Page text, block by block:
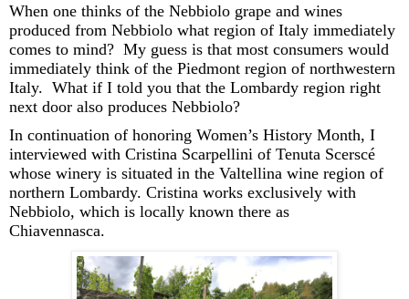
When one thinks of the Nebbiolo grape and wines
produced from Nebbiolo what region of Italy immediately
comes to mind? My guess is that most consumers would
immediately think of the Piedmont region of northwestern
Italy. What if I told you that the Lombardy region right
next door also produces Nebbiolo?
In continuation of honoring Women’s History Month, I
interviewed with Cristina Scarpellini of Tenuta Scerscé
whose winery is situated in the Valtellina wine region of
northern Lombardy. Cristina works exclusively with
Nebbiolo, which is locally known there as
Chiavennasca.